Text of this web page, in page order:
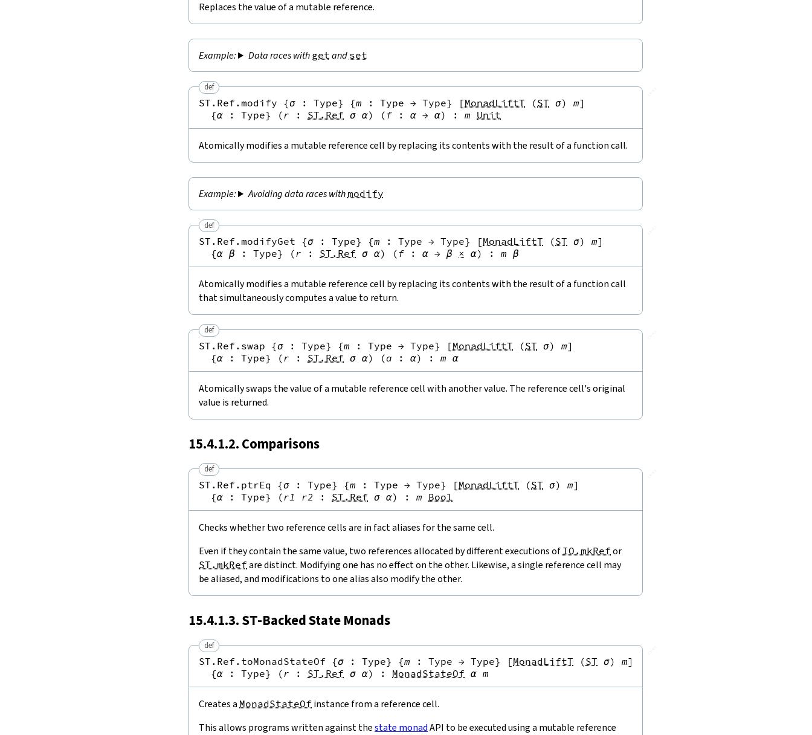
Replaces the value of a mutable reference.
Data races with get and set
def
ST.Ref.modify {σ : Type} {m : Type → Type} [MonadLiftT (ST σ) m]
{α : Type} (r : ST.Ref σ α) ( f : α → α) : m Unit
Atomically modifies a mutable reference cell by replacing its contents with the result of a function call.
Avoiding data races with modify
def
ST.Ref.modifyGet {σ : Type} {m : Type → Type} [MonadLiftT (ST σ) m]
{α β : Type} (r : ST.Ref σ α) ( f : α → β × α) : m β
Atomically modifies a mutable reference cell by replacing its contents with the result of a function call
that simultaneously computes a value to return.
def
ST.Ref.swap {σ : Type} {m : Type → Type} [MonadLiftT (ST σ) m]
{α : Type} (r : ST.Ref σ α) (a : α) : m α
Atomically swaps the value of a mutable reference cell with another value. The reference cell's original
value is returned.
15.4.1.2. Comparisons
def
ST.Ref.ptrEq {σ : Type} {m : Type → Type} [MonadLiftT (ST σ) m]
{α : Type} (r1 r2 : ST.Ref σ α) : m Bool
Checks whether two reference cells are in fact aliases for the same cell.
Even if they contain the same value, two references allocated by different executions of IO.mkRefor
ST.mkRefare distinct. Modifying one has no effect on the other. Likewise, a single reference cell may
be aliased, and modifications to one alias also modify the other.
15.4.1.3. ST-Backed State Monads
def
ST.Ref.toMonadStateOf {σ : Type} {m : Type → Type} [MonadLiftT (ST σ) m]
{α : Type} (r : ST.Ref σ α) : MonadStateOf α m
Creates a MonadStateOf instance from a reference cell.
This allows programs written against thestate monadAPI to be executed using a mutable reference